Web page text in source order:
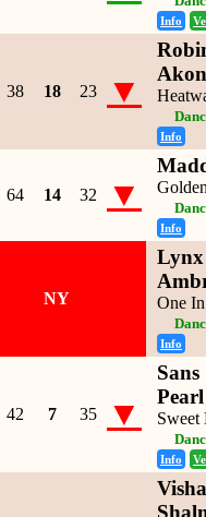
Info
38 18 23 ▼
Akon
Info
64 14 32 ▼
Info
NY One
Info
42 7 35 ▼ Sweet
Info